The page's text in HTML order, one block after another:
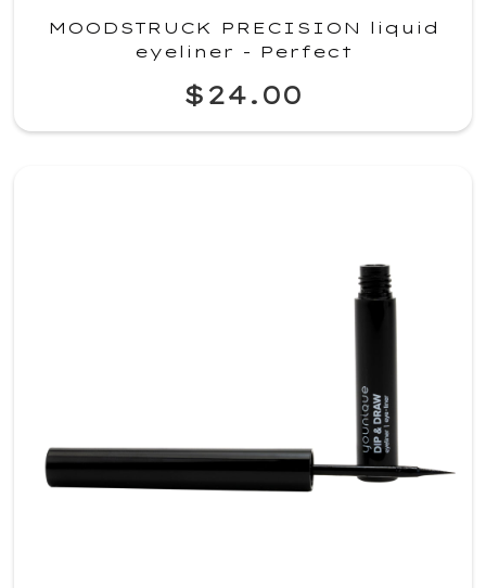
MOODSTRUCK PRECISION liquid
eyeliner - Perfect
$24.00